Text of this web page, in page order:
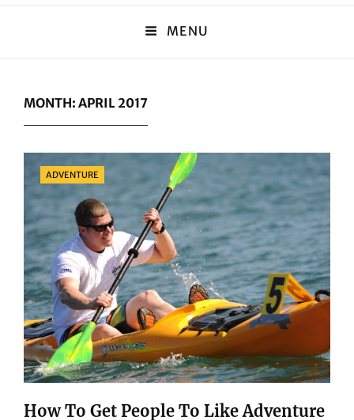
MENU
MONTH: APRIL 2017
Categories
ADVENTURE
How To Get People To Like Adventure